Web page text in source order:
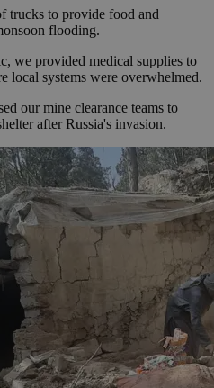
trucks to provide food and
flooding.
we provided medical supplies to
local systems were overwhelmed.
our mine clearance teams to
after Russia's invasion.